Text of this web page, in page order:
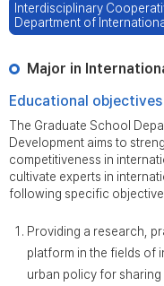
Interdisciplinary
Department of
Major in
Educational objectives
The Graduate School
Development aims to
competitiveness in
cultivate experts in
following specific
Providing a research,
platform in the fields of
urban policy for